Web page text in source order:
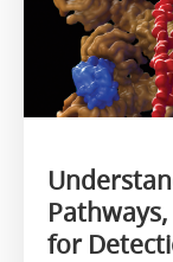
for